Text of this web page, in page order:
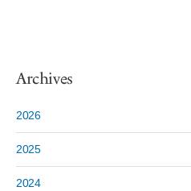
Archives
2026
2025
2024